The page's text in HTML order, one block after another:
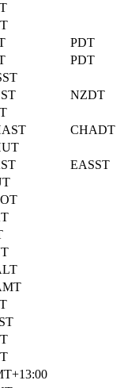
PDT
PDT
NZDT
CHADT
EASST